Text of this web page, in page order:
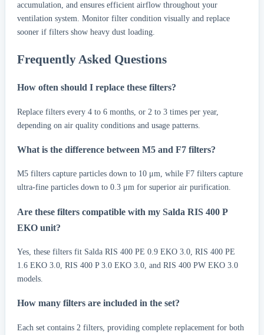
accumulation, and ensures efficient airflow throughout your
ventilation system. Monitor filter condition visually and replace
sooner if filters show heavy dust loading.
Frequently Asked Questions
How often should I replace these filters?
Replace filters every 4 to 6 months, or 2 to 3 times per year,
depending on air quality conditions and usage patterns.
What is the difference between M5 and F7 filters?
M5 filters capture particles down to 10 μm, while F7 filters capture
ultra-fine particles down to 0.3 μm for superior air purification.
Are these filters compatible with my Salda RIS 400 P
EKO unit?
Yes, these filters fit Salda RIS 400 PE 0.9 EKO 3.0, RIS 400 PE
1.6 EKO 3.0, RIS 400 P 3.0 EKO 3.0, and RIS 400 PW EKO 3.0
models.
How many filters are included in the set?
Each set contains 2 filters, providing complete replacement for both